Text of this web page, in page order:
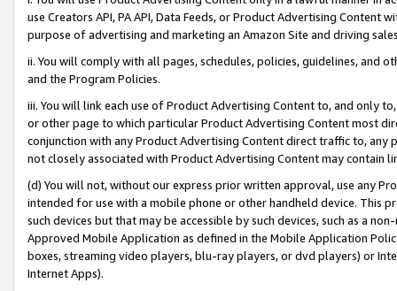
use Creators API, PA API, Data Feeds, or Product Advertising
purpose of advertising and marketing an Amazon Site and driving
ii. You will comply with all pages, schedules, policies, guidelines, and
and the Program Policies.
iii. You will link each use of Product Advertising Content to, and only
or other page to which particular Product Advertising Content most
conjunction with any Product Advertising Content direct traffic to,
not closely associated with Product Advertising Content may contain
(d) You will not, without our express prior written approval, use any
intended for use with a mobile phone or other handheld device. This
such devices but that may be accessible by such devices, such as a
Approved Mobile Application as defined in the Mobile Application
boxes, streaming video players, blu-ray players, or dvd players) or
Internet Apps).